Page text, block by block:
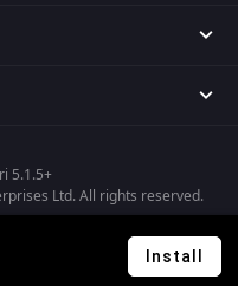
5.1.5+
Ltd. All rights reserved.
Install